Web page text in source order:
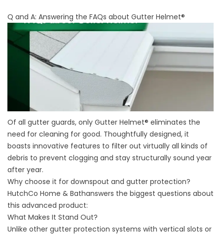
Q and A: Answering the FAQs about Gutter Helmet®
Of all gutter guards, only Gutter Helmet® eliminates the
need for cleaning for good. Thoughtfully designed, it
boasts innovative features to filter out virtually all kinds of
debris to prevent clogging and stay structurally sound year
after year.
Why choose it for downspout and gutter protection?
HutchCo Home & Bathanswers the biggest questions about
this advanced product:
What Makes It Stand Out?
Unlike other gutter protection systems with vertical slots or